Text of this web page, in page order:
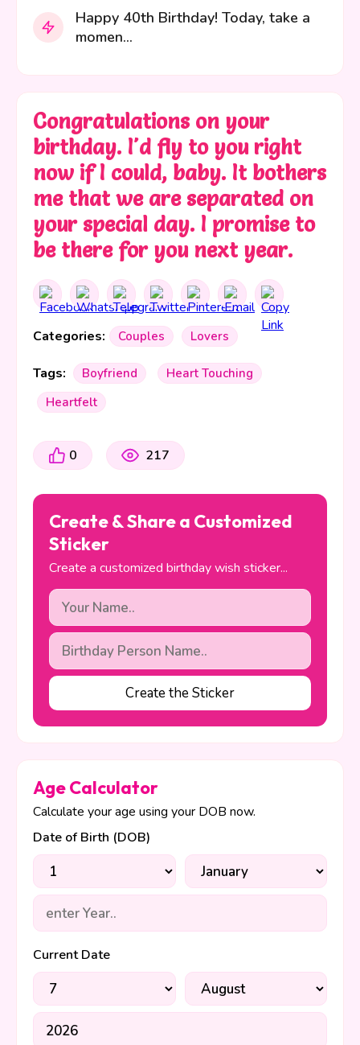
Happy 40th Birthday! Today, take a
momen...
Congratulations on your
birthday. I'd fly to you right
now if I could, baby. It bothers
me that we are separated on
your special day. I promise to
be there for you next year.
Categories: Couples Lovers
Tags: Boyfriend
Heart Touching
Heartfelt
0 217
Create & Share a Customized
Sticker
Create a customized birthday wish sticker...
Create the Sticker
Age Calculator
Calculate your age using your DOB now.
Date of Birth (DOB)
Current Date